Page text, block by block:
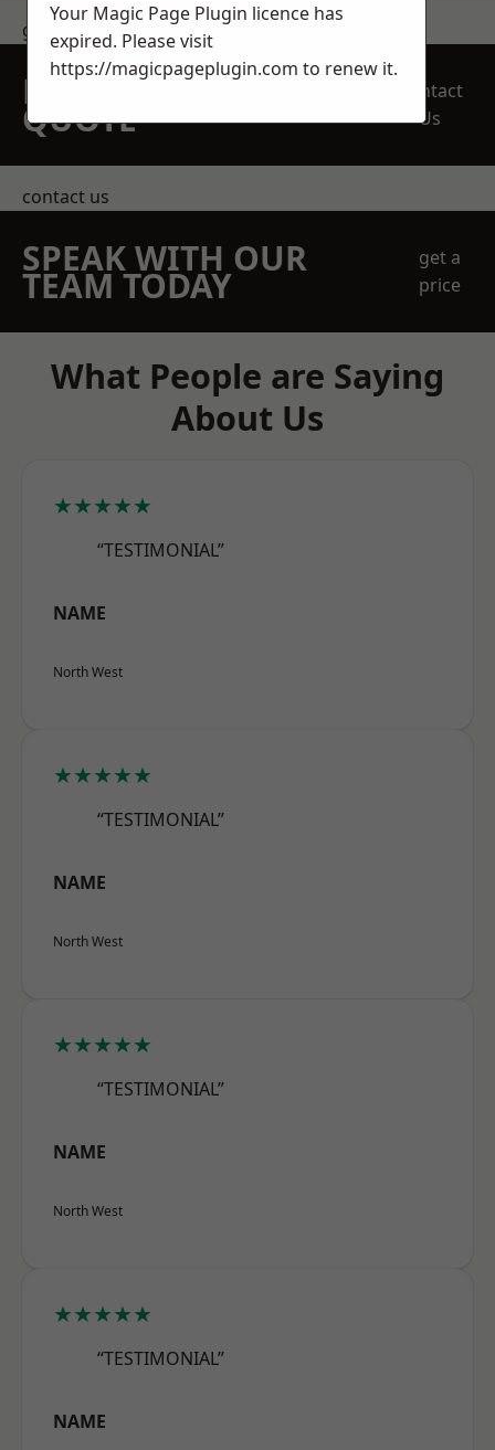
get in touch
REQUEST A FREE
QUOTE
Contact
Us
contact us
SPEAK WITH OUR
TEAM TODAY
get a
price
What People are Saying
About Us
★★★★★
“TESTIMONIAL”
NAME
North West
★★★★★
“TESTIMONIAL”
NAME
North West
★★★★★
“TESTIMONIAL”
NAME
North West
★★★★★
“TESTIMONIAL”
NAME
Your Magic Page Plugin licence has
expired. Please visit
https://magicpageplugin.com to renew it.